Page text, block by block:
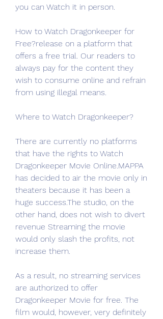
you can Watch it in person.
How to Watch Dragonkeeper for
Free?release on a platform that
offers a free trial. Our readers to
always pay for the content they
wish to consume online and refrain
from using illegal means.
Where to Watch Dragonkeeper?
There are currently no platforms
that have the rights to Watch
Dragonkeeper Movie Online.MAPPA
has decided to air the movie only in
theaters because it has been a
huge success.The studio, on the
other hand, does not wish to divert
revenue Streaming the movie
would only slash the profits, not
increase them.
As a result, no streaming services
are authorized to offer
Dragonkeeper Movie for free. The
film would, however, very definitely